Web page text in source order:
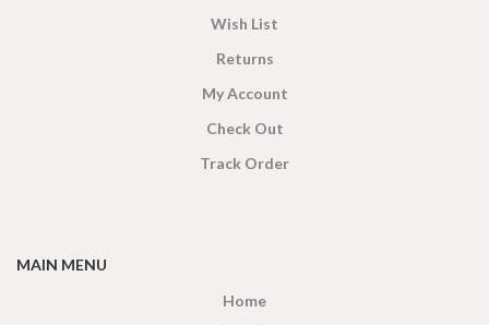
Wish List
Returns
My Account
Check Out
Track Order
MAIN MENU
Home